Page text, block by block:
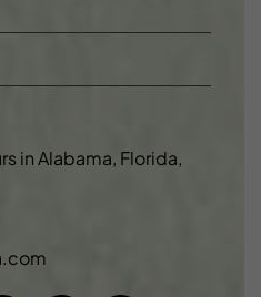
in Alabama, Florida,